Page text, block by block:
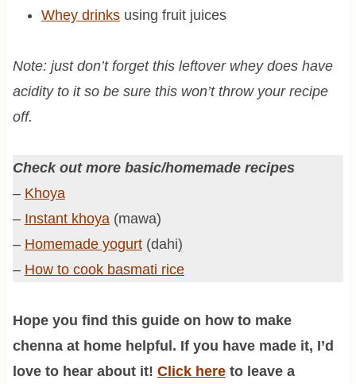
Whey drinksusing fruit juices
Note: just don’t forget this leftover whey does have
acidity to it so be sure this won’t throw your recipe
off.
Check out more basic/homemade recipes
– Khoya
– Instant khoya(mawa)
– Homemade yogurt(dahi)
– How to cook basmati rice
Hope you find this guide on how to make
chenna at home helpful. If you have made it, I’d
love to hear about it! Click hereto leave a